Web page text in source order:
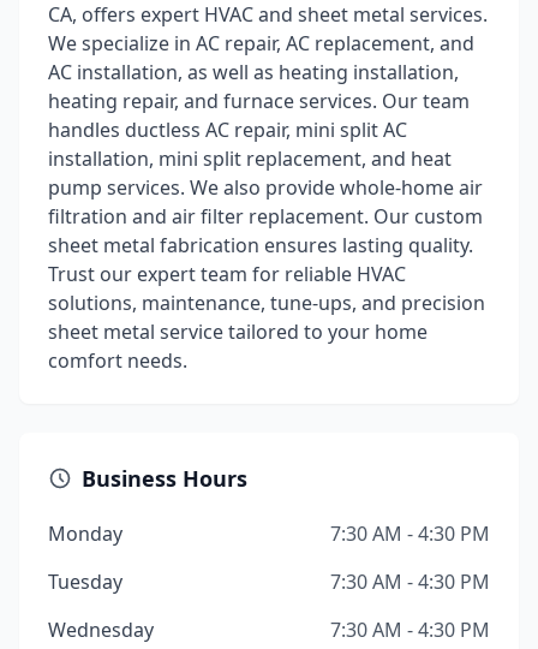
CA, offers expert HVAC and sheet metal services.
We specialize in AC repair, AC replacement, and
AC installation, as well as heating installation,
heating repair, and furnace services. Our team
handles ductless AC repair, mini split AC
installation, mini split replacement, and heat
pump services. We also provide whole-home air
filtration and air filter replacement. Our custom
sheet metal fabrication ensures lasting quality.
Trust our expert team for reliable HVAC
solutions, maintenance, tune-ups, and precision
sheet metal service tailored to your home
comfort needs.
Business Hours
Monday
7:30 AM - 4:30 PM
Tuesday
7:30 AM - 4:30 PM
Wednesday
7:30 AM - 4:30 PM